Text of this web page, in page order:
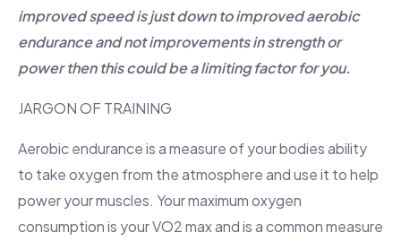
improved speed is just down to improved aerobic
endurance and not improvements in strength or
power then this could be a limiting factor for you.
JARGON OF TRAINING
Aerobic endurance is a measure of your bodies ability
to take oxygen from the atmosphere and use it to help
power your muscles. Your maximum oxygen
consumption is your VO2 max and is a common measure